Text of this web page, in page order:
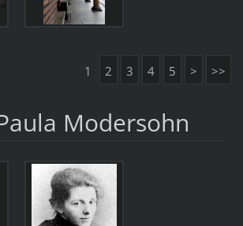
1 2 3 4 5 > >>
Modersohn